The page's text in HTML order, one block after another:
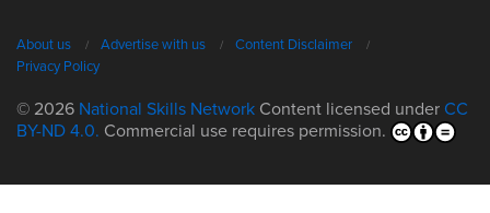
About us Advertise with us
Content Disclaimer
Privacy Policy
© 2026 National Skills Network Content licensed under CC
BY-ND 4.0. Commercial use requires permission.